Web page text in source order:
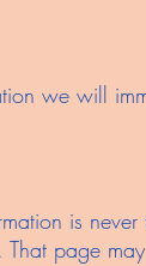
we will
is
page